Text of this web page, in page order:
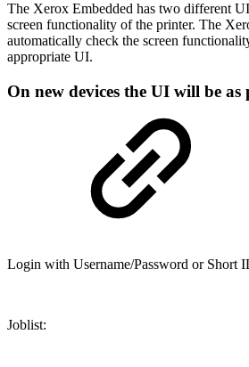
The Xerox Embedded has two different
screen functionality of the printer. The
automatically check the screen
appropriate UI.
On new devices the UI will be as
Login with Username/Password or Short
Joblist: